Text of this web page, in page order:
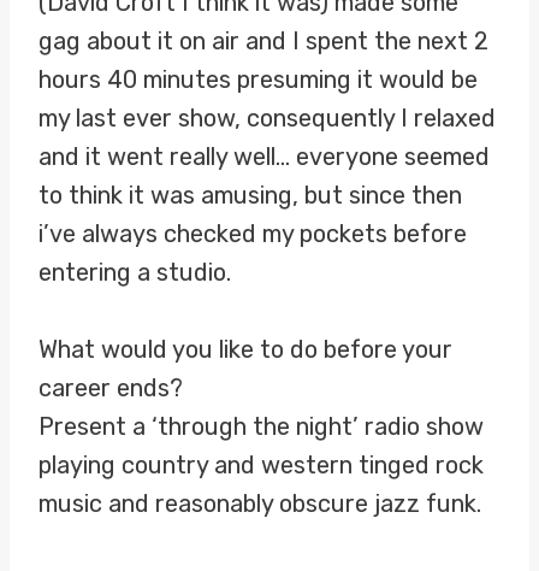
gag about it on air and I spent the next 2
hours 40 minutes presuming it would be
my last ever show, consequently I relaxed
and it went really well… everyone seemed
to think it was amusing, but since then
i’ve always checked my pockets before
entering a studio.
What would you like to do before your
career ends?
Present a ‘through the night’ radio show
playing country and western tinged rock
music and reasonably obscure jazz funk.